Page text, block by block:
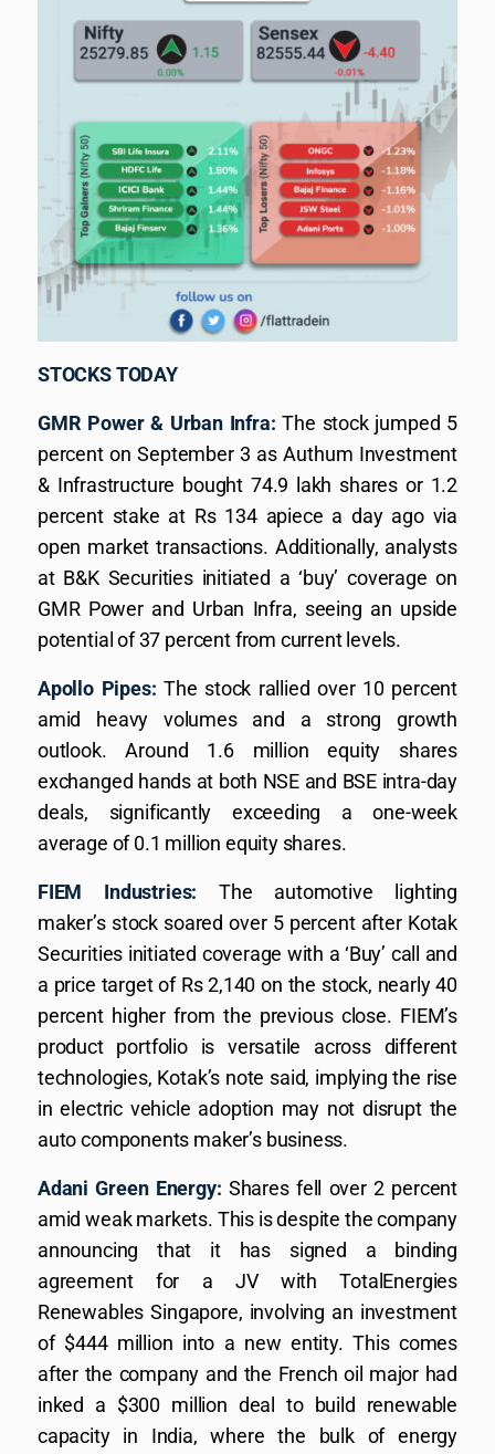
STOCKS TODAY
GMR Power & Urban Infra: The stock jumped 5
percent on September 3 as Authum Investment
& Infrastructure bought 74.9 lakh shares or 1.2
percent stake at Rs 134 apiece a day ago via
open market transactions. Additionally, analysts
at B&K Securities initiated a ‘buy’ coverage on
GMR Power and Urban Infra, seeing an upside
potential of 37 percent from current levels.
Apollo Pipes: The stock rallied over 10 percent
amid heavy volumes and a strong growth
outlook. Around 1.6 million equity shares
exchanged hands at both NSE and BSE intra-day
deals, significantly exceeding a one-week
average of 0.1 million equity shares.
FIEM Industries: The automotive lighting
maker’s stock soared over 5 percent after Kotak
Securities initiated coverage with a ‘Buy’ call and
a price target of Rs 2,140 on the stock, nearly 40
percent higher from the previous close. FIEM’s
product portfolio is versatile across different
technologies, Kotak’s note said, implying the rise
in electric vehicle adoption may not disrupt the
auto components maker’s business.
Adani Green Energy: Shares fell over 2 percent
amid weak markets. This is despite the company
announcing that it has signed a binding
agreement for a JV with TotalEnergies
Renewables Singapore, involving an investment
of $444 million into a new entity. This comes
after the company and the French oil major had
inked a $300 million deal to build renewable
capacity in India, where the bulk of energy